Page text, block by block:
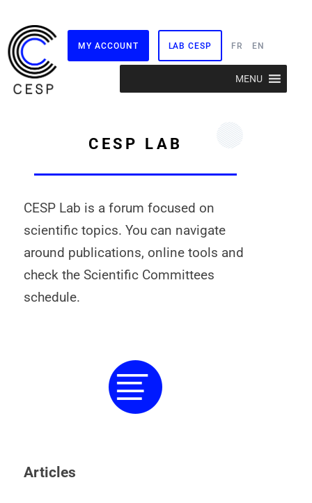
MY ACCOUNT LAB CESP FR EN
MENU
CESP LAB
CESP Lab is a forum focused on
scientific topics. You can navigate
around publications, online tools and
check the Scientific Committees
schedule.
Articles